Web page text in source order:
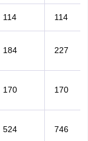
114 114
184 227
170 170
524 746